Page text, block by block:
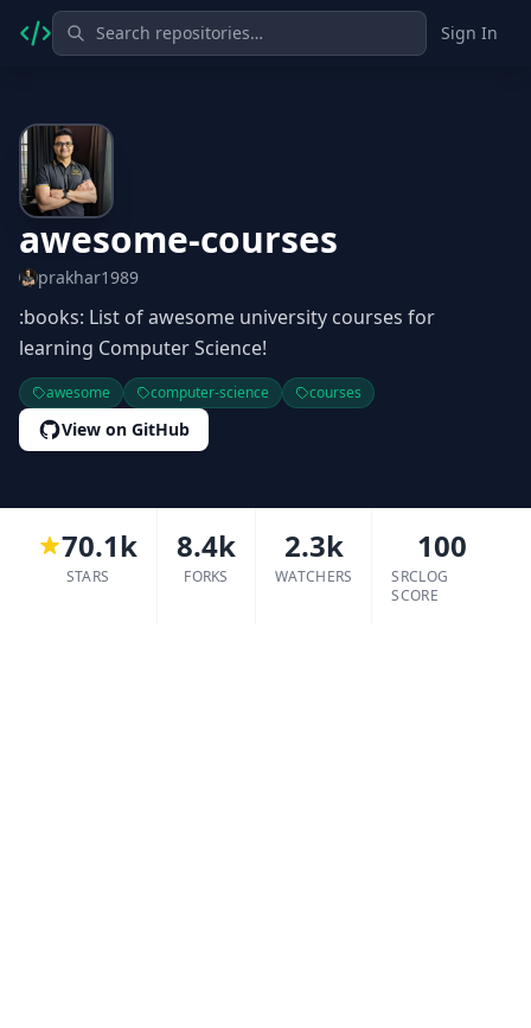
Sign In
awesome-courses
prakhar1989
:books: List of awesome university courses for
learning Computer Science!
awesome computer-science courses
View on GitHub
70.1k
STARS
8.4k
FORKS
2.3k
WATCHERS
100
SRCLOG
SCORE